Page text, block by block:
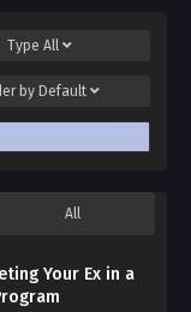
Type All
by Default
All
Your Ex in a